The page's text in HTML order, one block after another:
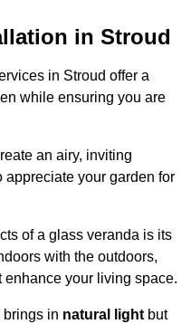
in Stroud
in Stroud offer a
while ensuring you are
an airy, inviting
your garden for
of a glass veranda is its
with the outdoors,
your living space.
in natural lightbut